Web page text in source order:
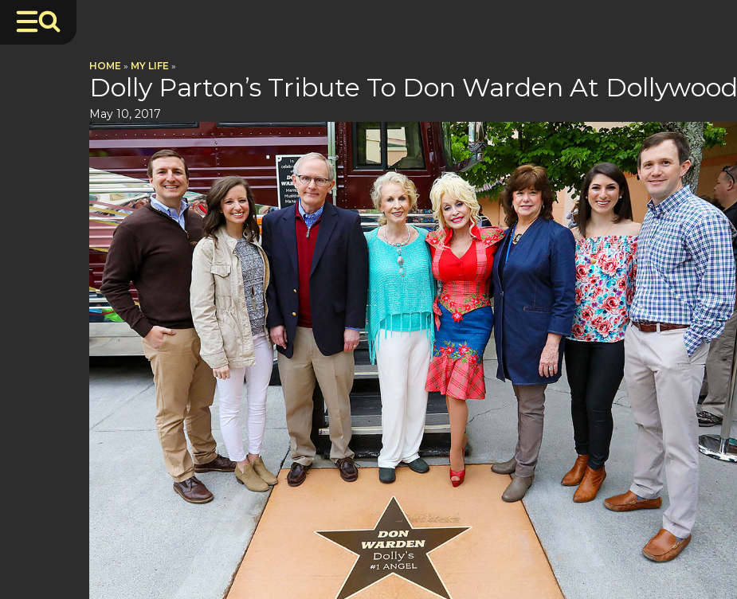
HOME » MY LIFE »
Dolly Parton’s Tribute To Don Warden At Dollywood
May 10, 2017